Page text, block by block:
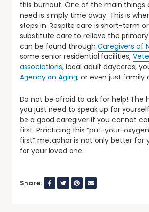
this burnout. One of the main things
need is simply time away. This is
steps in. Respite care is short-term
substitute care to relieve the primary
can be found through Caregivers of
some senior residential facilities,
associations, local adult daycares,
Agency on Aging, or even just family
Do not be afraid to ask for help! The
you just need to speak up for
be a good caregiver if you cannot
first. Practicing this “put-your-
first” metaphor is not only better for
for your loved one.
Share: